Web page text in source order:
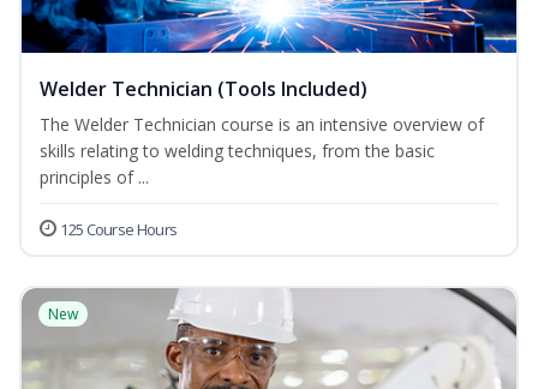
Welder Technician (Tools Included)
The Welder Technician course is an intensive overview of
skills relating to welding techniques, from the basic
principles of ...
125 Course Hours
New